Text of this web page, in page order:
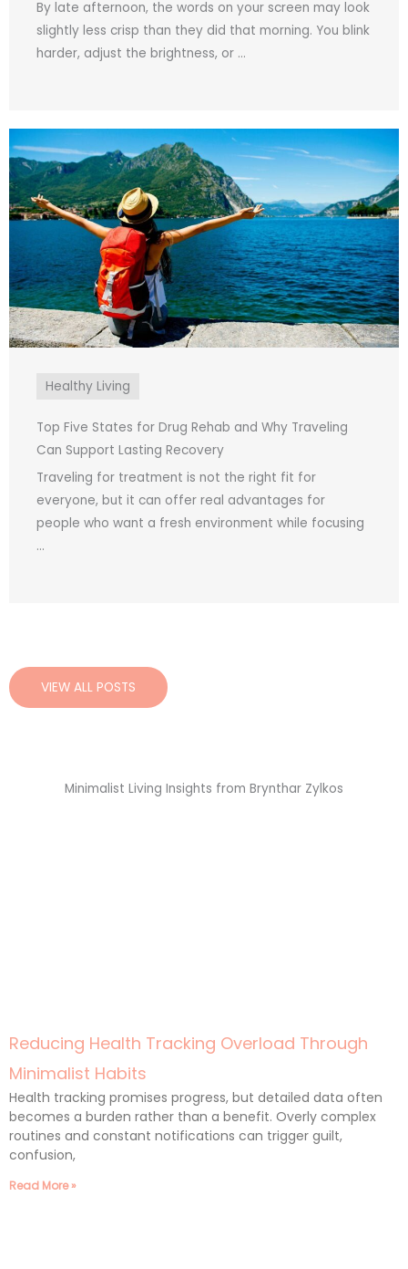
By late afternoon, the words on your screen may look
slightly less crisp than they did that morning. You blink
harder, adjust the brightness, or ...
Healthy Living
Top Five States for Drug Rehab and Why Traveling
Can Support Lasting Recovery
Traveling for treatment is not the right fit for
everyone, but it can offer real advantages for
people who want a fresh environment while focusing
...
VIEW ALL POSTS
Minimalist Living Insights from Brynthar Zylkos
Reducing Health Tracking Overload Through
Minimalist Habits
Health tracking promises progress, but detailed data often
becomes a burden rather than a benefit. Overly complex
routines and constant notifications can trigger guilt,
confusion,
Read More »